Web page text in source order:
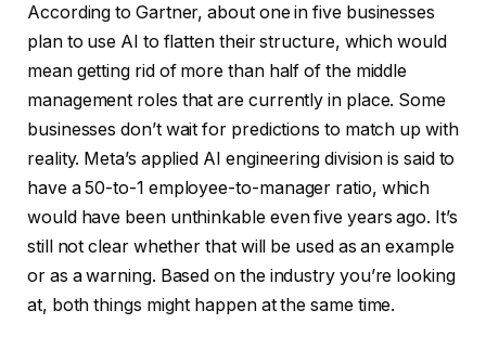
According to Gartner, about one in five businesses
plan to use AI to flatten their structure, which would
mean getting rid of more than half of the middle
management roles that are currently in place. Some
businesses don’t wait for predictions to match up with
reality. Meta’s applied AI engineering division is said to
have a 50-to-1 employee-to-manager ratio, which
would have been unthinkable even five years ago. It’s
still not clear whether that will be used as an example
or as a warning. Based on the industry you’re looking
at, both things might happen at the same time.